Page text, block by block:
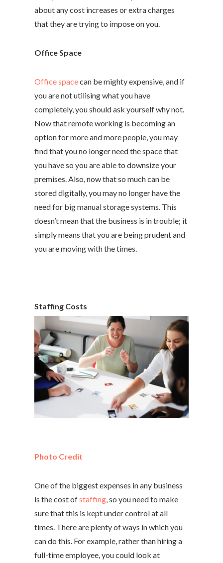
about any cost increases or extra charges
that they are trying to impose on you.
Office Space
Office spacecan be mighty expensive, and if
you are not utilising what you have
completely, you should ask yourself why not.
Now that remote working is becoming an
option for more and more people, you may
find that you no longer need the space that
you have so you are able to downsize your
premises. Also, now that so much can be
stored digitally, you may no longer have the
need for big manual storage systems. This
doesn’t mean that the business is in trouble; it
simply means that you are being prudent and
you are moving with the times.
Staffing Costs
Photo Credit
One of the biggest expenses in any business
is the cost ofstaffing , so you need to make
sure that this is kept under control at all
times. There are plenty of ways in which you
can do this. For example, rather than hiring a
full-time employee, you could look at